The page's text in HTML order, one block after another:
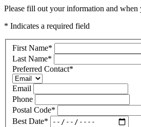
Please fill out your information and
* Indicates a required field
First Name*
Last Name*
Preferred Contact*
Email
Phone
Postal Code*
Best Date*